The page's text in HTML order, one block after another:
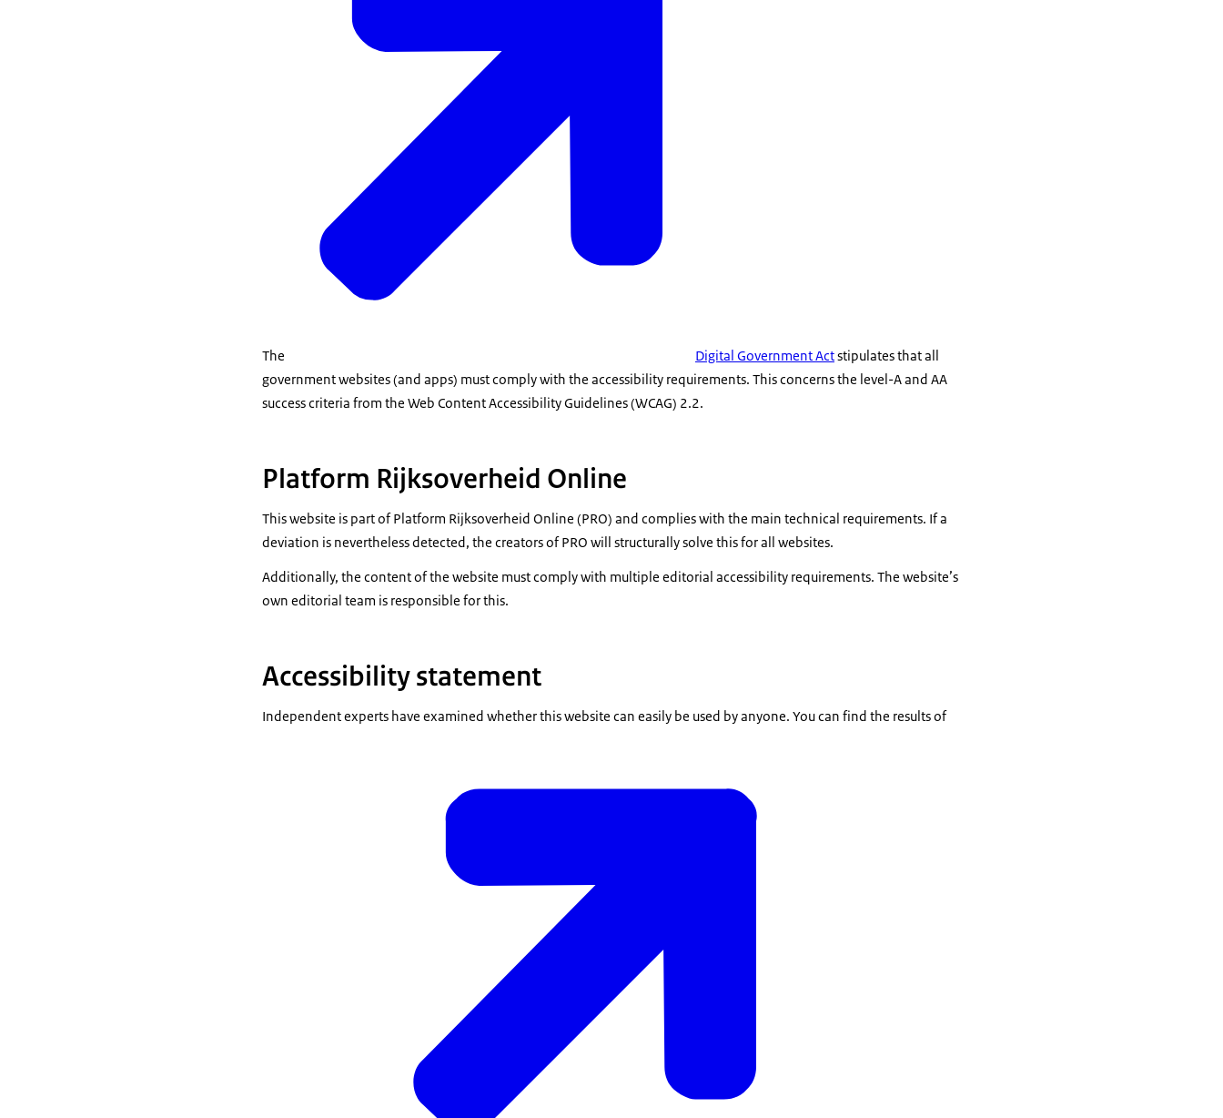
The Digital Government Actstipulates that all
government websites (and apps) must comply with the accessibility requirements. This concerns the level-A and AA
success criteria from the Web Content Accessibility Guidelines (WCAG) 2.2.
Platform Rijksoverheid Online
This website is part of Platform Rijksoverheid Online (PRO) and complies with the main technical requirements. If a
deviation is nevertheless detected, the creators of PRO will structurally solve this for all websites.
Additionally, the content of the website must comply with multiple editorial accessibility requirements. The website’s
own editorial team is responsible for this.
Accessibility statement
Independent experts have examined whether this website can easily be used by anyone. You can find the results of